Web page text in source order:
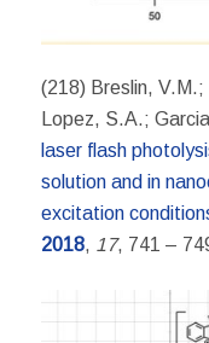
(218) Breslin,
Lopez, S.A.;
laser flash
solution and in
excitation
2018, 17, 741 –